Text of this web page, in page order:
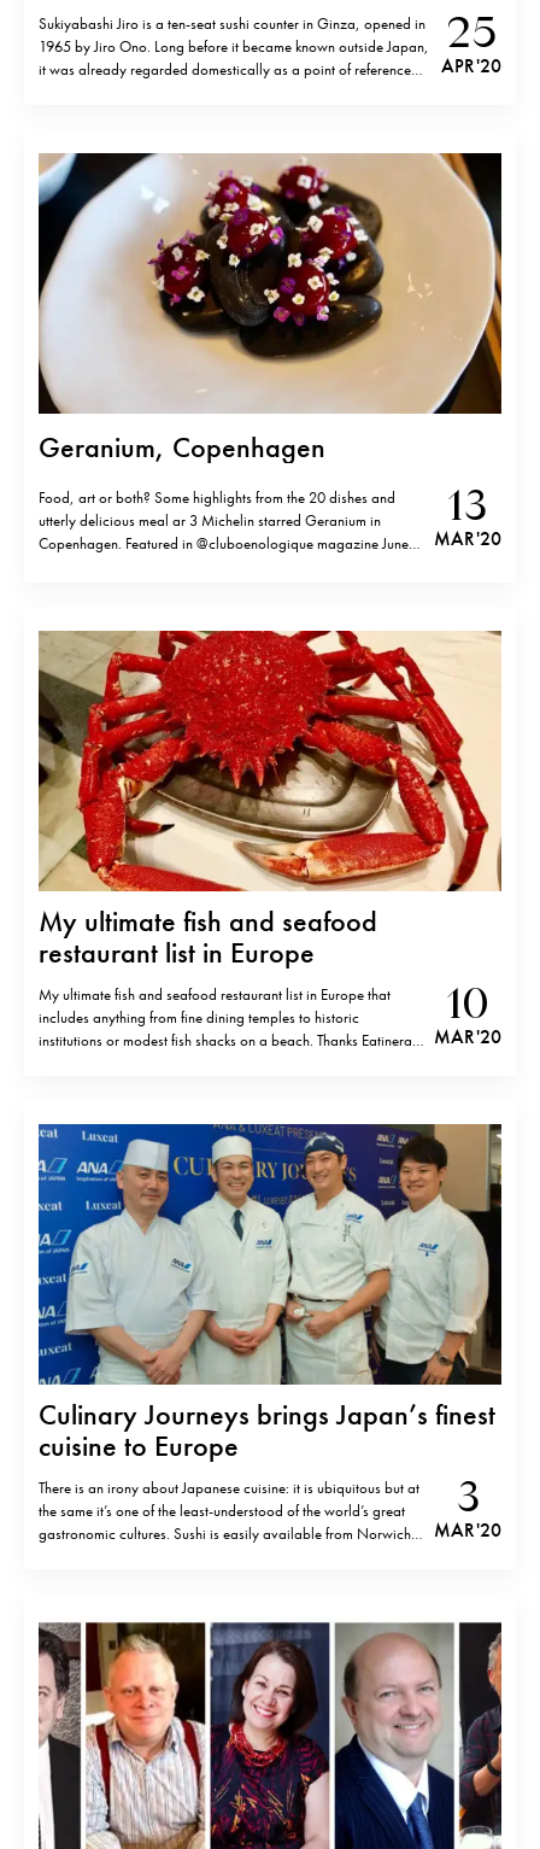
Sukiyabashi Jiro is a ten-seat sushi counter in Ginza, opened in
1965 by Jiro Ono. Long before it became known outside Japan,
it was already regarded domestically as a point of reference
25
APR '20
Geranium, Copenhagen
Food, art or both? Some highlights from the 20 dishes and
utterly delicious meal ar 3 Michelin starred Geranium in
Copenhagen. Featured in @cluboenologique magazine June
13
MAR '20
My ultimate fish and seafood
restaurant list in Europe
My ultimate fish and seafood restaurant list in Europe that
includes anything from fine dining temples to historic
institutions or modest fish shacks on a beach. Thanks Eatinerary
10
MAR '20
Culinary Journeys brings Japan’s finest
cuisine to Europe
There is an irony about Japanese cuisine: it is ubiquitous but at
the same it’s one of the least-understood of the world’s great
gastronomic cultures. Sushi is easily available from Norwich
3
MAR '20